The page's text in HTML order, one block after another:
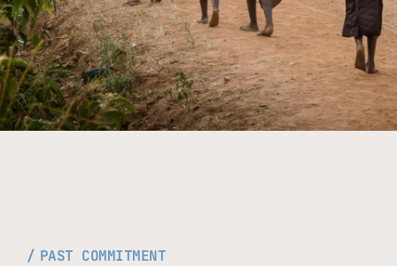
PAST COMMITMENT